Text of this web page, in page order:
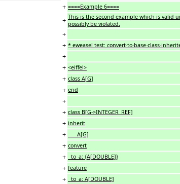
+ ====Example 6====
+ This is the second example which is valid
possibly be violated.
+
+ * eweasel test: convert-to-base-class-
+
+ <eiffel>
+ class A[G]
+ end
+
+ class B[G->INTEGER_REF]
+ inherit
+ A[G]
+ convert
+ to_a: {A[DOUBLE]}
+ feature
+ to_a: A[DOUBLE]